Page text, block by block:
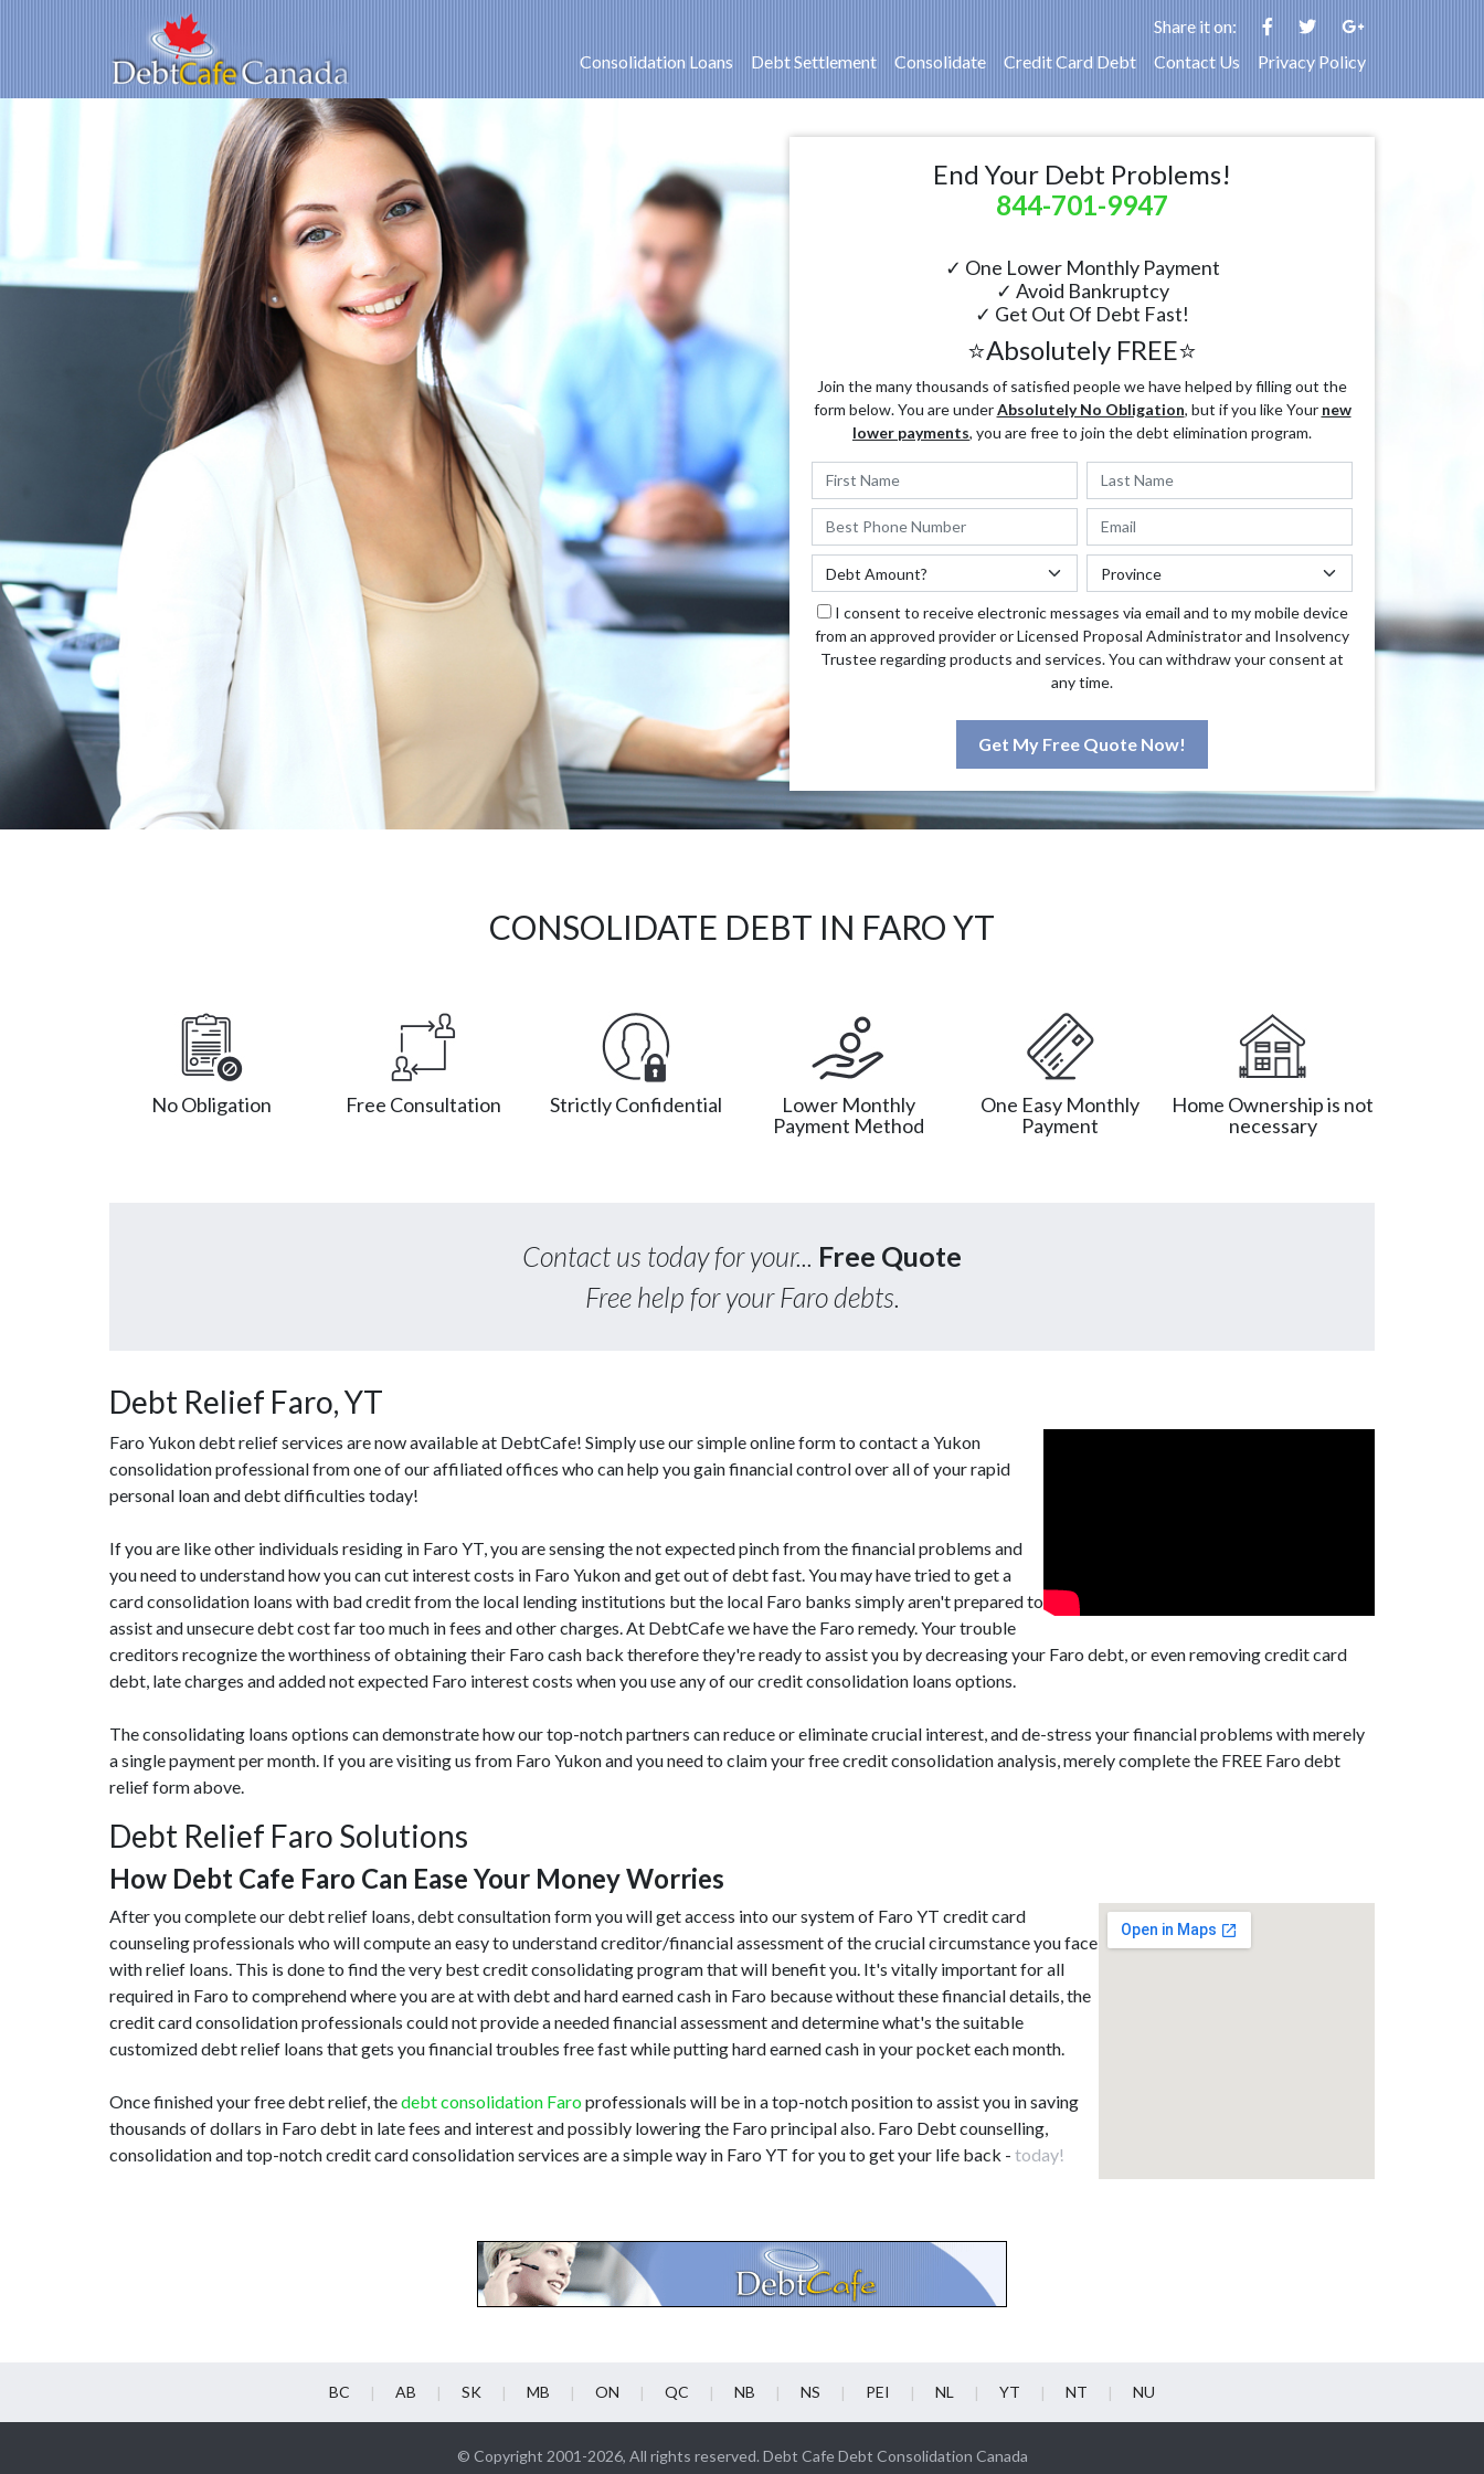
Share it on:
Consolidation Loans
Debt Settlement Consolidate Credit Card Debt Contact Us Privacy Policy
End Your Debt Problems!
844-701-9947
✓ One Lower Monthly Payment
✓ Avoid Bankruptcy
✓ Get Out Of Debt Fast!
⭐Absolutely FREE⭐
Join the many thousands of satisfied people we have helped by filling out the
form below. You are underAbsolutely No Obligation, but if you like Your new
lower payments, you are free to join the debt elimination program.
I consent to receive electronic messages via email and to my mobile device
from an approved provider or Licensed Proposal Administrator and Insolvency
Trustee regarding products and services. You can withdraw your consent at
any time.
Get My Free Quote Now!
CONSOLIDATE DEBT IN FARO YT
No Obligation Free Consultation Strictly Confidential
Lower Monthly
Payment Method
One Easy Monthly
Payment
Home Ownership is not
necessary
Contact us today for your... Free Quote
Free help for your Faro debts.
Debt Relief Faro, YT
Faro Yukon debt relief services are now available at DebtCafe! Simply use our simple online form to contact a Yukon
consolidation professional from one of our affiliated offices who can help you gain financial control over all of your rapid
personal loan and debt difficulties today!
If you are like other individuals residing in Faro YT, you are sensing the not expected pinch from the financial problems and
you need to understand how you can cut interest costs in Faro Yukon and get out of debt fast. You may have tried to get a
card consolidation loans with bad credit from the local lending institutions but the local Faro banks simply aren't prepared to
assist and unsecure debt cost far too much in fees and other charges. At DebtCafe we have the Faro remedy. Your trouble
creditors recognize the worthiness of obtaining their Faro cash back therefore they're ready to assist you by decreasing your Faro debt, or even removing credit card
debt, late charges and added not expected Faro interest costs when you use any of our credit consolidation loans options.
The consolidating loans options can demonstrate how our top-notch partners can reduce or eliminate crucial interest, and de-stress your financial problems with merely
a single payment per month. If you are visiting us from Faro Yukon and you need to claim your free credit consolidation analysis, merely complete the FREE Faro debt
relief form above.
Debt Relief Faro Solutions
How Debt Cafe Faro Can Ease Your Money Worries
After you complete our debt relief loans, debt consultation form you will get access into our system of Faro YT credit card
counseling professionals who will compute an easy to understand creditor/financial assessment of the crucial circumstance you face
with relief loans. This is done to find the very best credit consolidating program that will benefit you. It's vitally important for all
required in Faro to comprehend where you are at with debt and hard earned cash in Faro because without these financial details, the
credit card consolidation professionals could not provide a needed financial assessment and determine what's the suitable
customized debt relief loans that gets you financial troubles free fast while putting hard earned cash in your pocket each month.
Once finished your free debt relief, thedebt consolidation Faroprofessionals will be in a top-notch position to assist you in saving
thousands of dollars in Faro debt in late fees and interest and possibly lowering the Faro principal also. Faro Debt counselling,
consolidation and top-notch credit card consolidation services are a simple way in Faro YT for you to get your life back - today!
BC AB SK MB ON QC NB NS PEI NL YT NT NU
© Copyright 2001-2026, All rights reserved. Debt Cafe Debt Consolidation Canada